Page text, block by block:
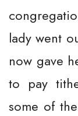
lady went
now gave
to pay
some of